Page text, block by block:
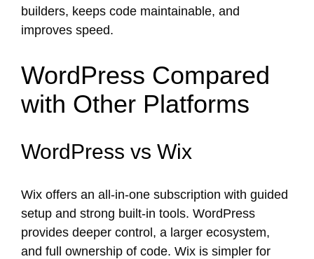
builders, keeps code maintainable, and
improves speed.
WordPress Compared
with Other Platforms
WordPress vs Wix
Wix offers an all-in-one subscription with guided
setup and strong built-in tools. WordPress
provides deeper control, a larger ecosystem,
and full ownership of code. Wix is simpler for